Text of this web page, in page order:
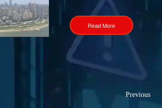
Read More
Previous